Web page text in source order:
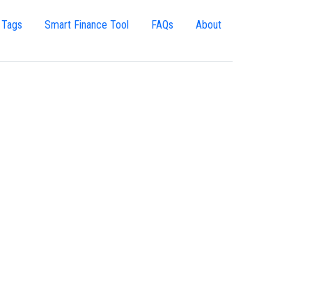
Smart Finance Tool FAQs About